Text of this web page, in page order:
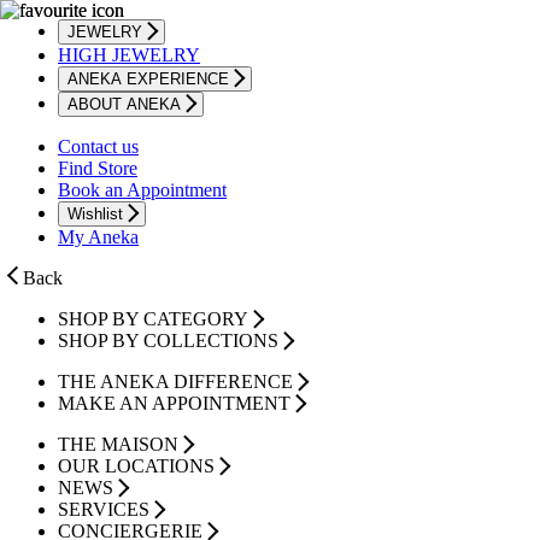
JEWELRY
HIGH JEWELRY
ANEKA EXPERIENCE
ABOUT ANEKA
Contact us
Find Store
Book an Appointment
Wishlist
My Aneka
Back
SHOP BY CATEGORY
SHOP BY COLLECTIONS
THE ANEKA DIFFERENCE
MAKE AN APPOINTMENT
THE MAISON
OUR LOCATIONS
NEWS
SERVICES
CONCIERGERIE